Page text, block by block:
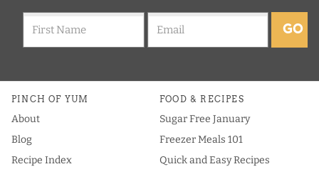
GO
PINCH OF YUM
About
Blog
Recipe Index
FOOD & RECIPES
Sugar Free January
Freezer Meals 101
Quick and Easy Recipes